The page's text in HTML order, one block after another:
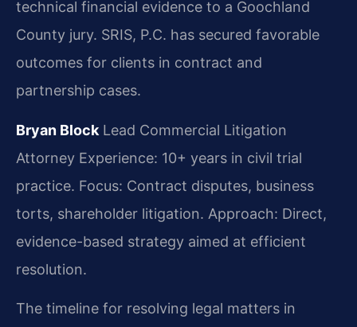
technical financial evidence to a Goochland
County jury. SRIS, P.C. has secured favorable
outcomes for clients in contract and
partnership cases.
Bryan Block Lead Commercial Litigation
Attorney Experience: 10+ years in civil trial
practice. Focus: Contract disputes, business
torts, shareholder litigation. Approach: Direct,
evidence-based strategy aimed at efficient
resolution.
The timeline for resolving legal matters in